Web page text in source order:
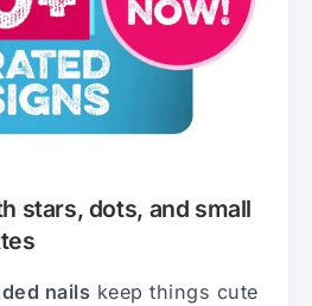
stars, dots, and small
nails keep things cute